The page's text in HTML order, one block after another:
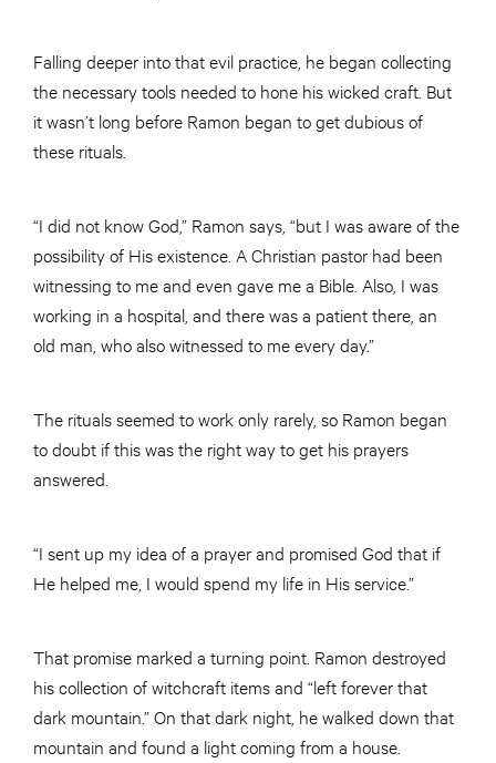
Falling deeper into that evil practice, he began collecting
the necessary tools needed to hone his wicked craft. But
it wasn’t long before Ramon began to get dubious of
these rituals.
“I did not know God,” Ramon says, “but I was aware of the
possibility of His existence. A Christian pastor had been
witnessing to me and even gave me a Bible. Also, I was
working in a hospital, and there was a patient there, an
old man, who also witnessed to me every day.”
The rituals seemed to work only rarely, so Ramon began
to doubt if this was the right way to get his prayers
answered.
“I sent up my idea of a prayer and promised God that if
He helped me, I would spend my life in His service.”
That promise marked a turning point. Ramon destroyed
his collection of witchcraft items and “left forever that
dark mountain.” On that dark night, he walked down that
mountain and found a light coming from a house.